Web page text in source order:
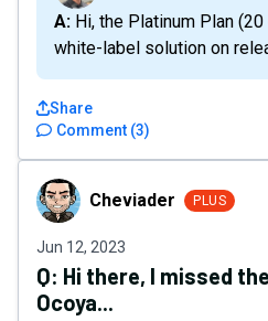
A: Hi, the Platinum Plan (20 codes) will offer a
white-label solution on
Comment (3)
Share
CheviaderCheviader PLUS
Jun 12, 2023
Q: Hi there, I missed
Ocoya...